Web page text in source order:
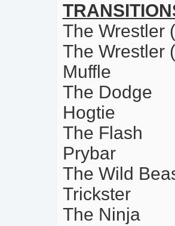
The Wrestler
The Wrestler
Muffle
The Dodge
Hogtie
The Flash
Prybar
The Wild
Trickster
The Ninja